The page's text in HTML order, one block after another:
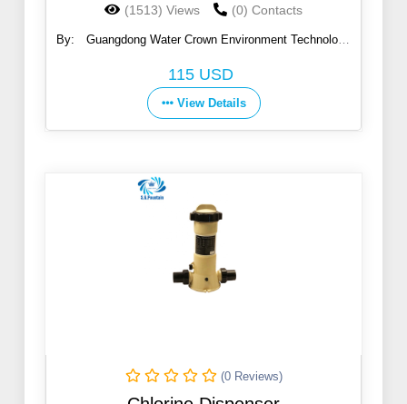
(1513) Views (0) Contacts
By:
Guangdong Water Crown Environment Technology
115 USD
View Details
(0 Reviews)